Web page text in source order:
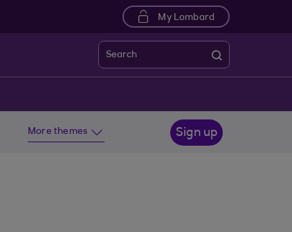
My Lombard
Search
More themes Sign up